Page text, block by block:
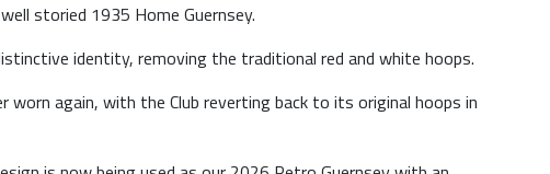
storied 1935 Home Guernsey.
identity, removing the traditional red and white hoops.
again, with the Club reverting back to its original hoops in